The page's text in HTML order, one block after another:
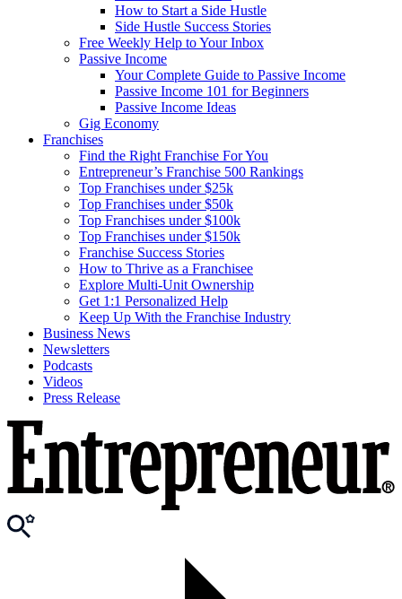
How to Start a Side Hustle
Side Hustle Success Stories
Free Weekly Help to Your Inbox
Passive Income
Your Complete Guide to Passive Income
Passive Income 101 for Beginners
Passive Income Ideas
Gig Economy
Franchises
Find the Right Franchise For You
Entrepreneur’s Franchise 500 Rankings
Top Franchises under $25k
Top Franchises under $50k
Top Franchises under $100k
Top Franchises under $150k
Franchise Success Stories
How to Thrive as a Franchisee
Explore Multi-Unit Ownership
Get 1:1 Personalized Help
Keep Up With the Franchise Industry
Business News
Newsletters
Podcasts
Videos
Press Release